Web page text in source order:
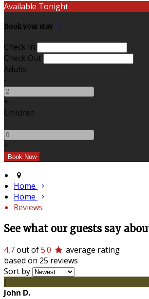
Available Tonight
Book your stay
Check In
Check Out
Adults
-
+
Children
-
+
Home
Home
Reviews
See what our guests say
4,7out of5.0
average rating
based on 25 reviews
Sort by
J
John D.